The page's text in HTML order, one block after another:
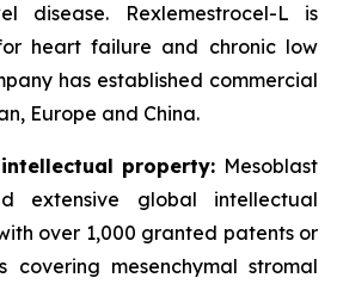
disease. Rexlemestrocel-L is
heart failure and chronic low
has established commercial
Europe and China.
property: Mesoblast
extensive global intellectual
over 1,000 granted patents or
covering mesenchymal stromal